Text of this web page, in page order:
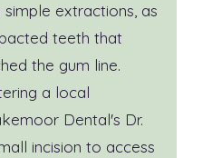
extractions, as
teeth that
the gum line.
a local
Dental's Dr.
incision to access